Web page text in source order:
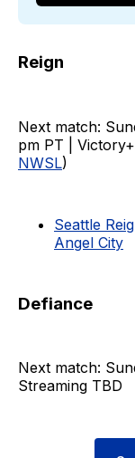
Reign
Next match:
pm PT |
NWSL)
Seattle
Angel City
Defiance
Next match:
Streaming TBD